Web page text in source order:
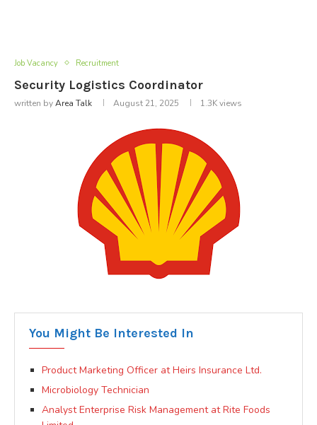
Job Vacancy Recruitment
Security Logistics Coordinator
written byArea Talk August 21, 2025 1.3Kviews
You Might Be Interested In
Product Marketing Officer at Heirs Insurance Ltd.
Microbiology Technician
Analyst Enterprise Risk Management at Rite Foods